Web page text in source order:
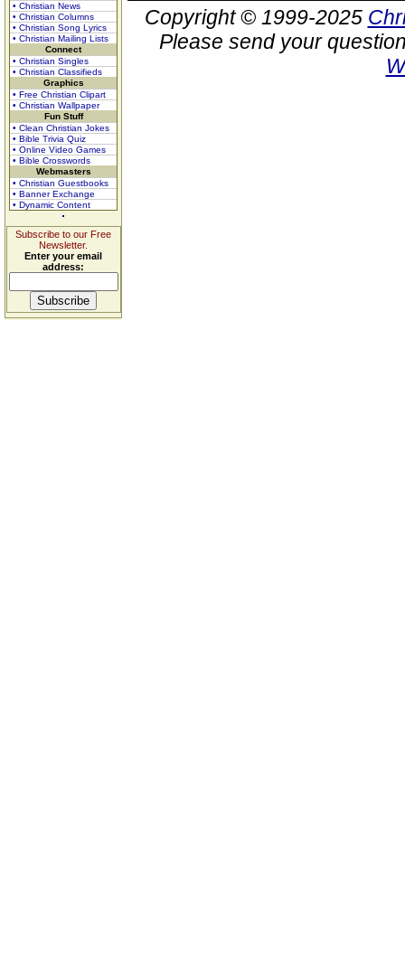
• Christian News
• Christian Columns
• Christian Song Lyrics
• Christian Mailing Lists
Connect
• Christian Singles
• Christian Classifieds
Graphics
• Free Christian Clipart
• Christian Wallpaper
Fun Stuff
• Clean Christian Jokes
• Bible Trivia Quiz
• Online Video Games
• Bible Crosswords
Webmasters
• Christian Guestbooks
• Banner Exchange
• Dynamic Content
Subscribe to our Free
Newsletter.
Enter your email
address:
Copyright © 1999-2025
Please send your